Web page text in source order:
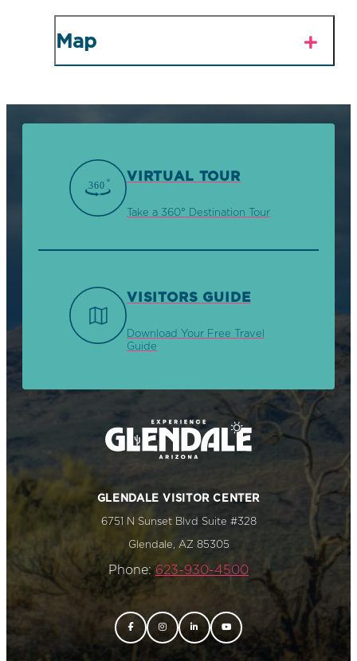
Map
VIRTUAL TOUR
Take a 360° Destination Tour
VISITORS GUIDE
Download Your Free Travel
Guide
GLENDALE VISITOR CENTER
6751 N Sunset Blvd Suite #328
Glendale, AZ 85305
Phone: 623-930-4500